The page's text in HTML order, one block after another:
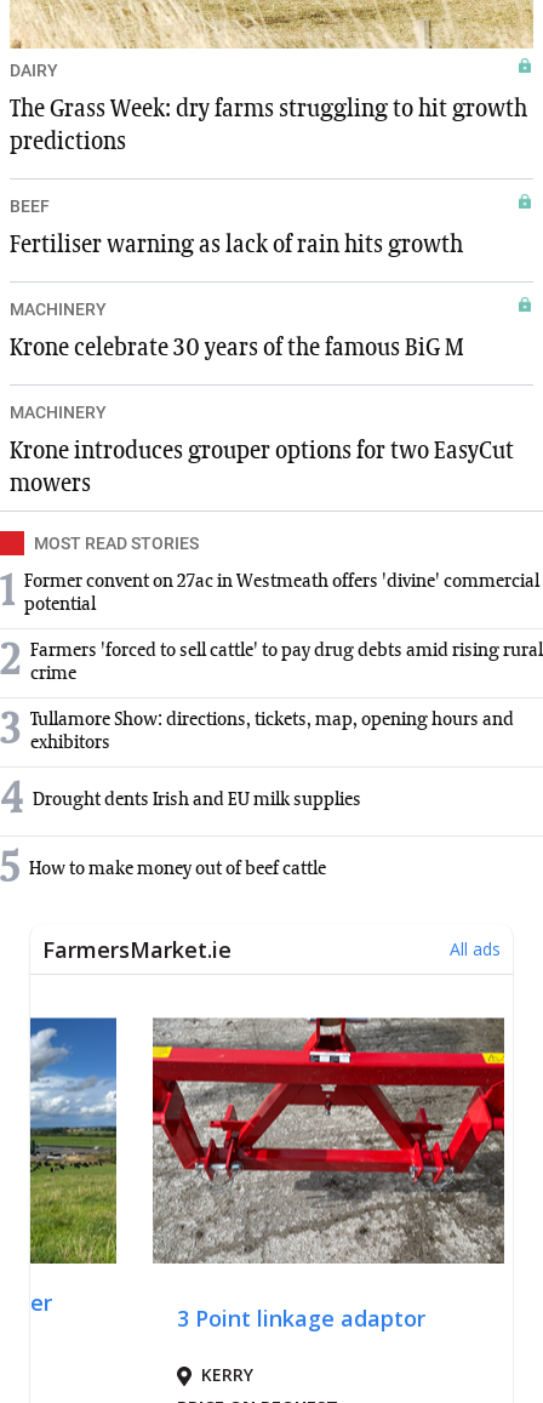
DAIRY
The Grass Week: dry farms struggling to hit growth
predictions
BEEF
Fertiliser warning as lack of rain hits growth
MACHINERY
Krone celebrate 30 years of the famous BiG M
MACHINERY
Krone introduces grouper options for two EasyCut
mowers
MOST READ STORIES
1 Former convent on 27ac in Westmeath offers 'divine' commercial
potential
2 Farmers 'forced to sell cattle' to pay drug debts amid rising rural
crime
3 Tullamore Show: directions, tickets, map, opening hours and
exhibitors
4 Drought dents Irish and EU milk supplies
5 How to make money out of beef cattle